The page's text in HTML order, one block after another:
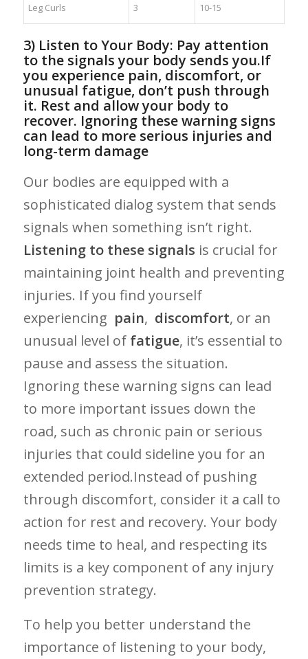
Leg Curls 3 10-15
3) Listen to Your Body: Pay attention
to the signals ⁢your⁤ body sends you.If
you experience pain, discomfort, or
unusual fatigue, ⁣don’t push through⁤
it. ⁤Rest ‌and allow your body to
recover. Ignoring these warning signs‌
can lead to​ more serious injuries and
long-term damage
Our bodies are equipped with a
sophisticated dialog system that sends
signals‍ when⁣ something isn’t right.
Listening⁤ to these signals ⁢is crucial for
maintaining joint health and preventing
injuries. If you find yourself
experiencing ‍ pain, ⁣ discomfort, or an
unusual ⁤level of fatigue, it’s essential to
pause and ​assess the situation.
Ignoring these ​warning signs can lead
to more important issues down the
road,⁣ such as⁣ chronic pain ​or serious
injuries that could sideline ⁢you⁤ for an
extended period.Instead of pushing
through⁤ discomfort, consider it‍ a call to
action for rest and recovery. Your body
needs time to heal, and respecting its
limits is a key component of any injury
prevention ‍strategy.‌
To help you ⁣better ⁣understand the
importance of listening to your body,